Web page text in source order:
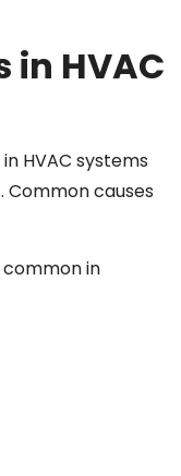
in HVAC
HVAC systems
causes
common in